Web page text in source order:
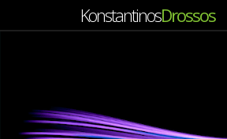
KonstantinosDrossos